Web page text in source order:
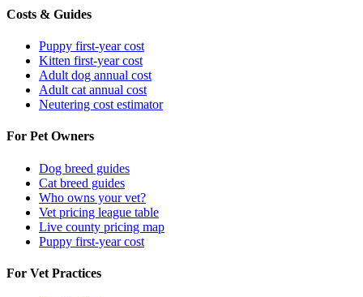
Costs & Guides
Puppy first-year cost
Kitten first-year cost
Adult dog annual cost
Adult cat annual cost
Neutering cost estimator
For Pet Owners
Dog breed guides
Cat breed guides
Who owns your vet?
Vet pricing league table
Live county pricing map
Puppy first-year cost
For Vet Practices